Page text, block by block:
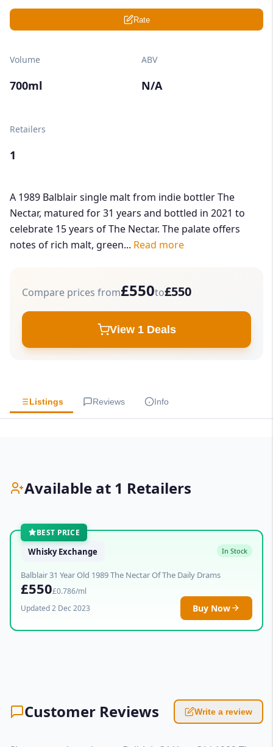
Rate
Volume
700ml
ABV
N/A
Retailers
1
A 1989 Balblair single malt from indie bottler The
Nectar, matured for 31 years and bottled in 2021 to
celebrate 15 years of The Nectar. The palate offers
notes of rich malt, green... Read more
Compare prices from£550to£550
View 1 Deals
Listings Reviews Info
Available at 1 Retailers
BEST PRICE
Whisky Exchange In Stock
Balblair 31 Year Old 1989 The Nectar Of The Daily Drams
£550£0.786/ml
Updated 2 Dec 2023
Buy Now
Customer Reviews Write a review